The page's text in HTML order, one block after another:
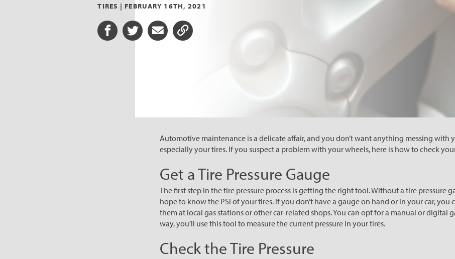
TIRES | FEBRUARY 16TH, 2021
Share on Facebook
Share on Twitter
Share via Email
Share URL
Automotive maintenance is a delicate affair, and you don’t want anything messing with
especially your tires. If you suspect a problem with your wheels, here is how to check your
Get a Tire Pressure Gauge
The first step in the tire pressure process is getting the right tool. Without a tire pressure
hope to know the PSI of your tires. If you don’t have a gauge on hand or in your car, you
them at local gas stations or other car-related shops. You can opt for a manual or digital
way, you’ll use this tool to measure the current pressure in your tires.
Check the Tire Pressure